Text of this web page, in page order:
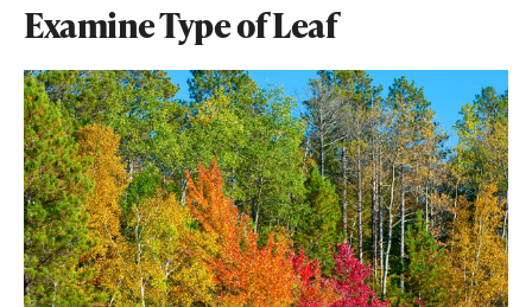
Examine Type of Leaf